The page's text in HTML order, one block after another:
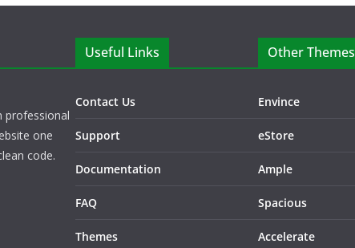
professional
one
code.
Useful Links
Contact Us
Support
Documentation
FAQ
Themes
Other Themes
Envince
eStore
Ample
Spacious
Accelerate